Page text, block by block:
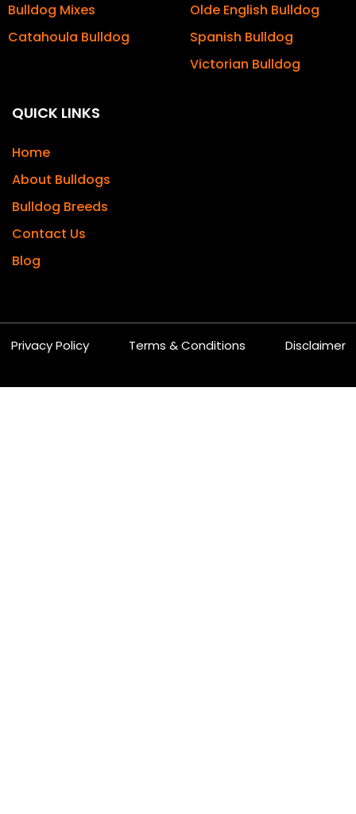
Bulldog Mixes
Catahoula Bulldog
Olde English Bulldog
Spanish Bulldog
Victorian Bulldog
QUICK LINKS
Home
About Bulldogs
Bulldog Breeds
Contact Us
Blog
Privacy Policy Terms & Conditions Disclaimer